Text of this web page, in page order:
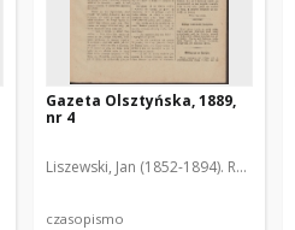
Gazeta Olsztyńska, 1889,
nr 4
Liszewski, Jan (1852-1894). Red.
czasopismo